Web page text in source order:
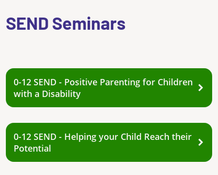
SEND Seminars
0-12 SEND - Positive Parenting for Children
with a Disability
0-12 SEND - Helping your Child Reach their
Potential